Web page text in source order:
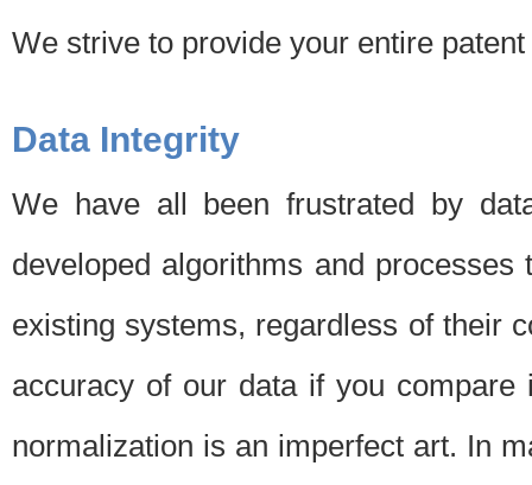
We strive to provide your entire
Data Integrity
We have all been frustrated by
developed algorithms and
existing systems, regardless of their
accuracy of our data if you
normalization is an imperfect art. In